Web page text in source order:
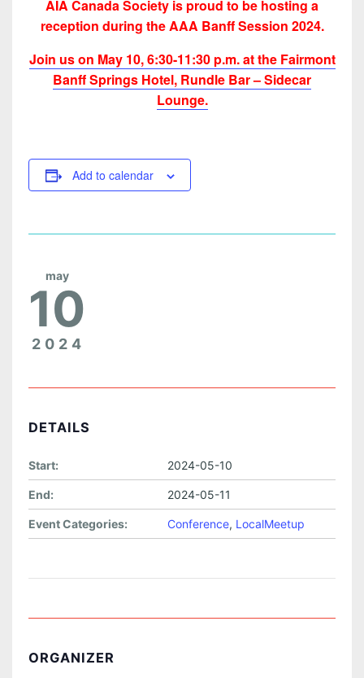
AIA Canada Society is proud to be hosting a
reception during the AAA Banff Session 2024.
Join us on May 10, 6:30-11:30 p.m. at the Fairmont
Banff Springs Hotel, Rundle Bar – Sidecar
Lounge.
Add to calendar
may
10
2024
DETAILS
Start: 2024-05-10
End: 2024-05-11
Event Categories: Conference, LocalMeetup
ORGANIZER